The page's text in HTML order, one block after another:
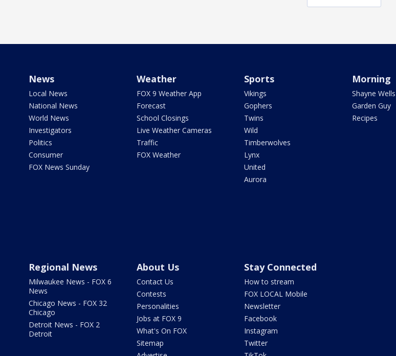
News
Local News
National News
World News
Investigators
Politics
Consumer
FOX News Sunday
Weather
FOX 9 Weather App
Forecast
School Closings
Live Weather Cameras
Traffic
FOX Weather
Sports
Vikings
Gophers
Twins
Wild
Timberwolves
Lynx
United
Aurora
Morning
Shayne Wells
Garden Guy
Recipes
Regional News
Milwaukee News - FOX 6
News
Chicago News - FOX 32
Chicago
Detroit News - FOX 2
Detroit
About Us
Contact Us
Contests
Personalities
Jobs at FOX 9
What's On FOX
Sitemap
Stay Connected
How to stream
FOX LOCAL Mobile
Newsletter
Facebook
Instagram
Twitter